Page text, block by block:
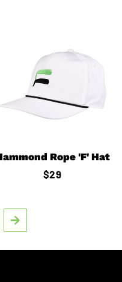
Rope 'F' Hat
Regular
$29
Next